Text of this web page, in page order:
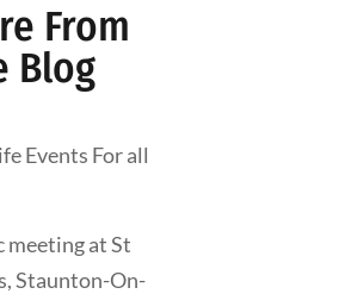
From
Blog
Events For all
meeting at St
Staunton-On-